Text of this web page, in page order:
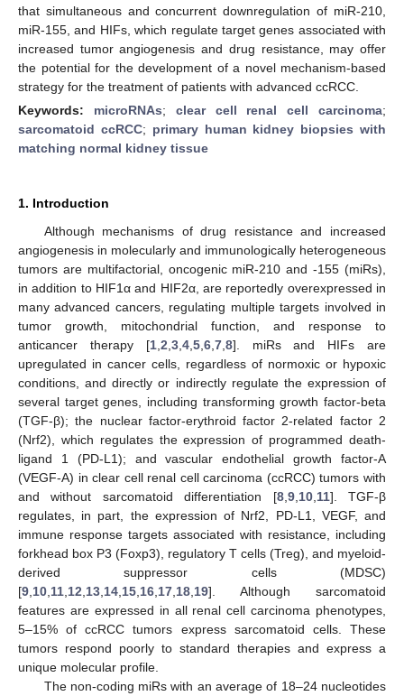
that simultaneous and concurrent downregulation of miR-210,
miR-155, and HIFs, which regulate target genes associated with
increased tumor angiogenesis and drug resistance, may offer
the potential for the development of a novel mechanism-based
strategy for the treatment of patients with advanced ccRCC.
Keywords: microRNAs; clear cell renal cell carcinoma;
sarcomatoid ccRCC; primary human kidney biopsies with
matching normal kidney tissue
1. Introduction
Although mechanisms of drug resistance and increased
angiogenesis in molecularly and immunologically heterogeneous
tumors are multifactorial, oncogenic miR-210 and -155 (miRs),
in addition to HIF1α and HIF2α, are reportedly overexpressed in
many advanced cancers, regulating multiple targets involved in
tumor growth, mitochondrial function, and response to
anticancer therapy [1, 2 3, 4, 5, 6, 7, 8]. miRs and HIFs are
upregulated in cancer cells, regardless of normoxic or hypoxic
conditions, and directly or indirectly regulate the expression of
several target genes, including transforming growth factor-beta
(TGF-β); the nuclear factor-erythroid factor 2-related factor 2
(Nrf2), which regulates the expression of programmed death-
ligand 1 (PD-L1); and vascular endothelial growth factor-A
(VEGF-A) in clear cell renal cell carcinoma (ccRCC) tumors with
and without sarcomatoid differentiation [8, 9, 10, 11]. TGF-β
regulates, in part, the expression of Nrf2, PD-L1, VEGF, and
immune response targets associated with resistance, including
forkhead box P3 (Foxp3), regulatory T cells (Treg), and myeloid-
derived suppressor cells (MDSC)
[9 10 11 12 13 14 15 16 17 18 19]. Although sarcomatoid
features are expressed in all renal cell carcinoma phenotypes,
5–15% of ccRCC tumors express sarcomatoid cells. These
tumors respond poorly to standard therapies and express a
unique molecular profile.
The non-coding miRs with an average of 18–24 nucleotides